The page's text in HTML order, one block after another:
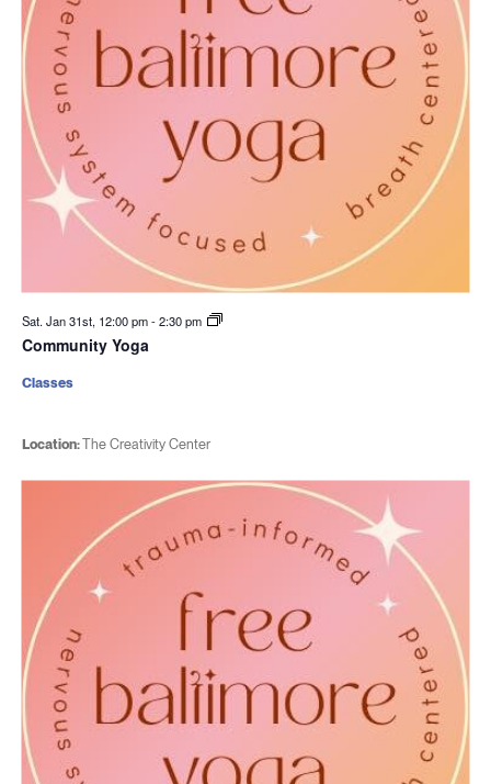
Sat. Jan 31st, 12:00 pm-2:30 pm
Community Yoga
Location:The Creativity Center
Classes